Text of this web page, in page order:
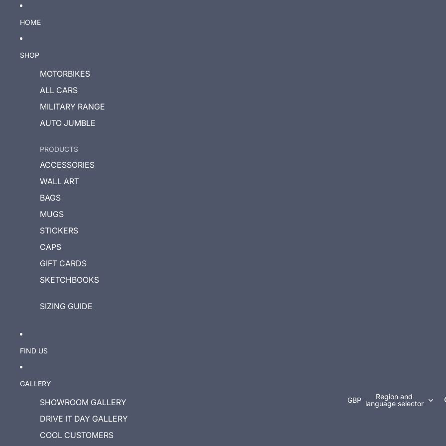
HOME
SHOP
MOTORBIKES
ALL CARS
MILITARY RANGE
AUTO JUMBLE
PRODUCTS
ACCESSORIES
WALL ART
BAGS
MUGS
STICKERS
CAPS
GIFT CARDS
SKETCHBOOKS
SIZING GUIDE
FIND US
GALLERY
SHOWROOM GALLERY
DRIVE IT DAY GALLERY
COOL CUSTOMERS
GBP
Region and
language selector